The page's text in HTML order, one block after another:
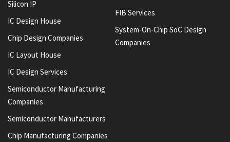
Silicon IP
IC Design House
Chip Design Companies
IC Layout House
IC Design Services
Semiconductor Manufacturing
Companies
Semiconductor Manufacturers
Chip Manufacturing Companies
FIB Services
System-On-Chip SoC Design
Companies